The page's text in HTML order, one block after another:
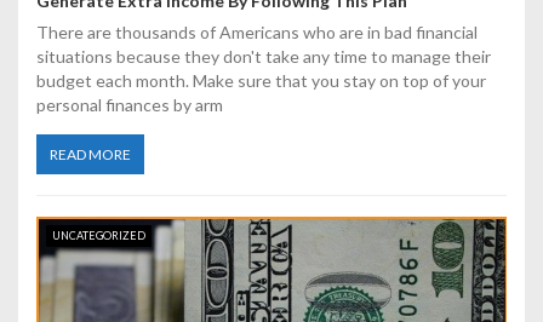
There are thousands of Americans who are in bad financial
situations because they don't take any time to manage their
budget each month. Make sure that you stay on top of your
personal finances by arm
READ MORE
UNCATEGORIZED